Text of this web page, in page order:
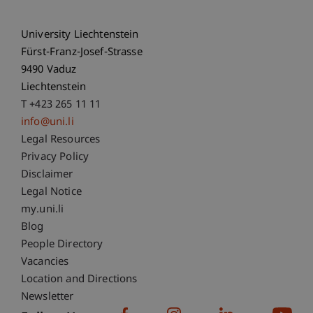
University Liechtenstein
Fürst-Franz-Josef-Strasse
9490 Vaduz
Liechtenstein
T +423 265 11 11
info@uni.li
Fußzeile Rechtliche Hinweise
Legal Resources
Privacy Policy
Disclaimer
Legal Notice
Fußzeile Subdomain-Verzeichnis
my.uni.li
Blog
People Directory
Vacancies
Location and Directions
Newsletter